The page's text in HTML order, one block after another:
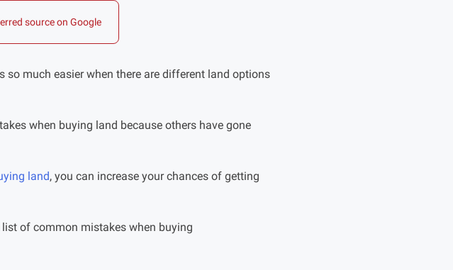
source on Google
so much easier when there are different land options
when buying land because others have gone
land, you can increase your chances of getting
of common mistakes when buying